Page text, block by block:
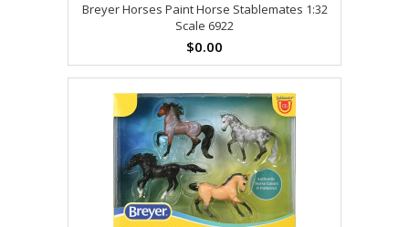
Breyer Horses Paint Horse Stablemates 1:32
Scale 6922
$0.00